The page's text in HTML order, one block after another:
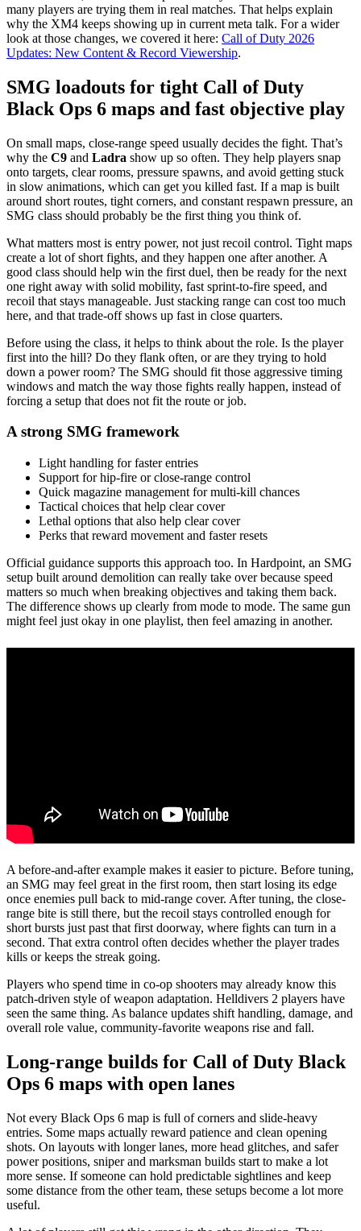
many players are trying them in real matches. That helps explain
why the XM4 keeps showing up in current meta talk. For a wider
look at those changes, we covered it here: Call of Duty 2026
Updates: New Content & Record Viewership.
SMG loadouts for tight Call of Duty
Black Ops 6 maps and fast objective play
On small maps, close-range speed usually decides the fight. That’s
why the C9 and Ladra show up so often. They help players snap
onto targets, clear rooms, pressure spawns, and avoid getting stuck
in slow animations, which can get you killed fast. If a map is built
around short routes, tight corners, and constant respawn pressure, an
SMG class should probably be the first thing you think of.
What matters most is entry power, not just recoil control. Tight maps
create a lot of short fights, and they happen one after another. A
good class should help win the first duel, then be ready for the next
one right away with solid mobility, fast sprint-to-fire speed, and
recoil that stays manageable. Just stacking range can cost too much
here, and that trade-off shows up fast in close quarters.
Before using the class, it helps to think about the role. Is the player
first into the hill? Do they flank often, or are they trying to hold
down a power room? The SMG should fit those aggressive timing
windows and match the way those fights really happen, instead of
forcing a setup that does not fit the route or job.
A strong SMG framework
Light handling for faster entries
Support for hip-fire or close-range control
Quick magazine management for multi-kill chances
Tactical choices that help clear cover
Lethal options that also help clear cover
Perks that reward movement and faster resets
Official guidance supports this approach too. In Hardpoint, an SMG
setup built around demolition can really take over because speed
matters so much when breaking objectives and taking them back.
The difference shows up clearly from mode to mode. The same gun
might feel just okay in one playlist, then feel amazing in another.
A before-and-after example makes it easier to picture. Before tuning,
an SMG may feel great in the first room, then start losing its edge
once enemies pull back to mid-range cover. After tuning, the close-
range bite is still there, but the recoil stays controlled enough for
short bursts just past that first doorway, where fights can turn in a
second. That extra control often decides whether the player trades
kills or keeps the streak going.
Players who spend time in co-op shooters may already know this
patch-driven style of weapon adaptation. Helldivers 2 players have
seen the same thing. As balance updates shift handling, damage, and
overall role value, community-favorite weapons rise and fall.
Long-range builds for Call of Duty Black
Ops 6 maps with open lanes
Not every Black Ops 6 map is full of corners and slide-heavy
entries. Some maps actually reward patience and clean opening
shots. On layouts with longer lanes, more head glitches, and safer
power positions, sniper and marksman builds start to make a lot
more sense. If someone can hold predictable sightlines and keep
some distance from the other team, these setups become a lot more
useful.